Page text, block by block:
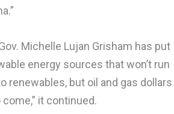
Michelle Lujan Grisham has put
energy sources that won’t run
renewables, but oil and gas dollars
it continued.